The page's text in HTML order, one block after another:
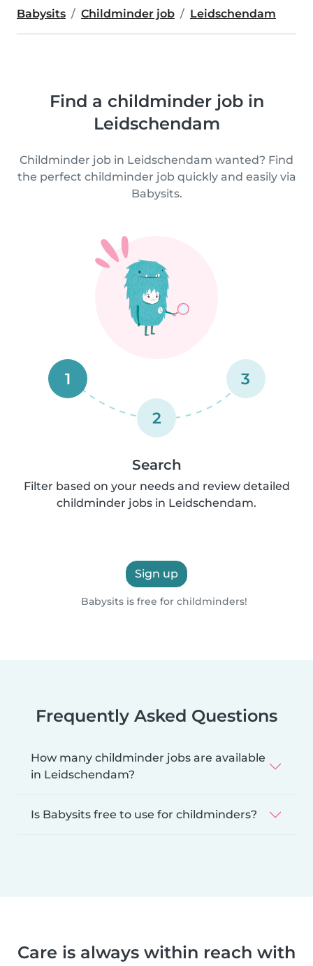
Babysits Childminder job Leidschendam
Find a childminder job in
Leidschendam
Childminder job in Leidschendam wanted? Find
the perfect childminder job quickly and easily via
Babysits.
1
2
3
Search
Filter based on your needs and review detailed
childminder jobs in Leidschendam.
Sign up
Babysits is free for childminders!
Frequently Asked Questions
How many childminder jobs are available
in Leidschendam?
Is Babysits free to use for childminders?
Care is always within reach with